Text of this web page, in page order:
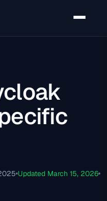
Updated March 15, 2026